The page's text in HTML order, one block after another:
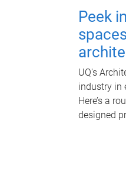
Peek
UQ's
industry in
Here’s a
designed